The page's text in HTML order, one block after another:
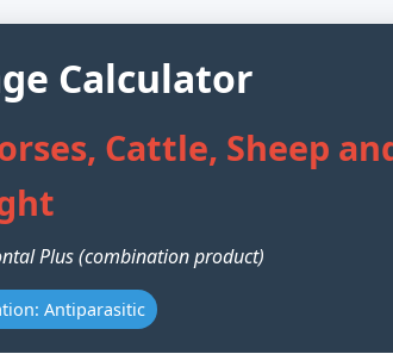
Calculator
Cattle, Sheep
Plus (combination product)
Antiparasitic